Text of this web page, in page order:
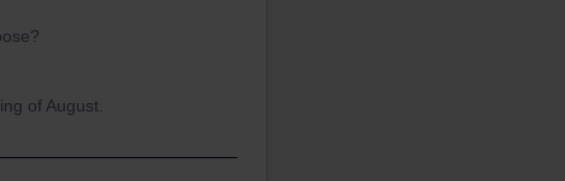
of August.